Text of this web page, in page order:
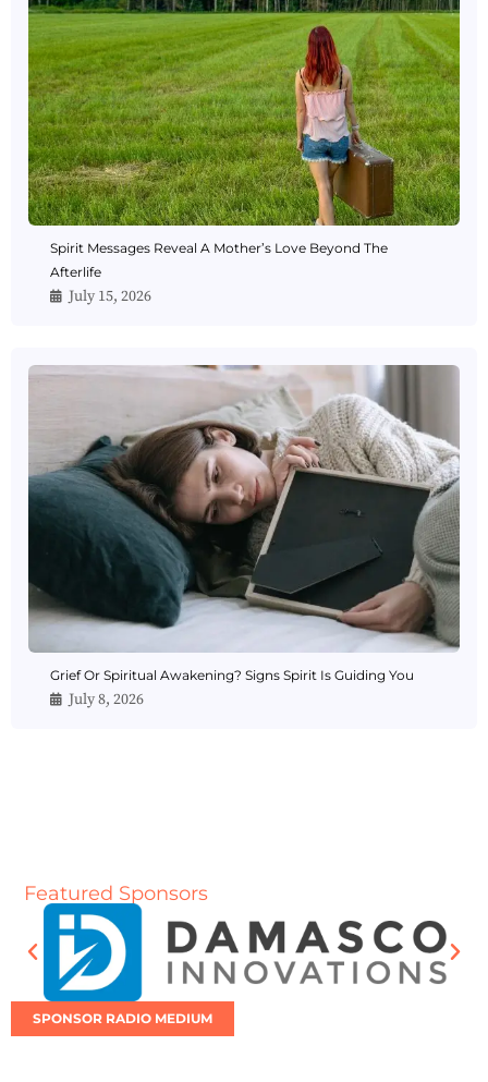
Spirit Messages Reveal A Mother’s Love Beyond The
Afterlife
July 15, 2026
Grief Or Spiritual Awakening? Signs Spirit Is Guiding You
July 8, 2026
Featured Sponsors
SPONSOR RADIO MEDIUM